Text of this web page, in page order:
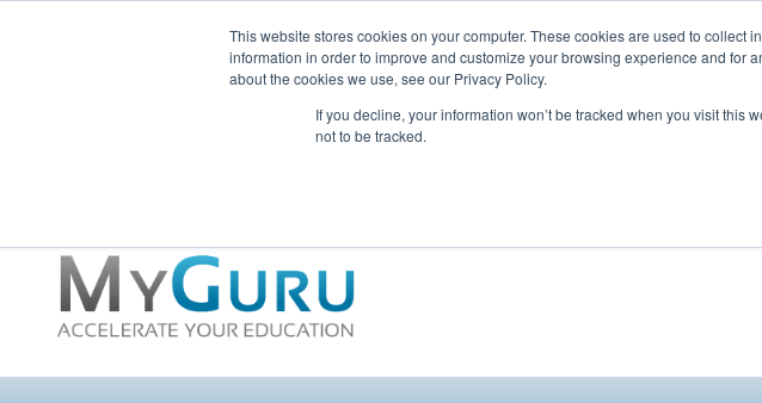
This website stores cookies on your computer. These cookies are used to
information in order to improve and customize your browsing experience and for
about the cookies we use, see our Privacy Policy.
If you decline, your information won’t be tracked when you visit
not to be tracked.